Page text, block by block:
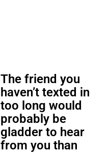
The friend you
haven’t texted in
too long would
probably be
gladder to hear
from you than